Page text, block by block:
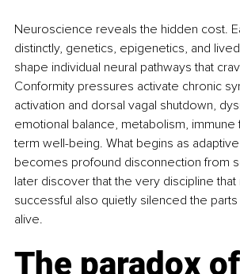
Neuroscience reveals the hidden cost.
distinctly, genetics, epigenetics, and
shape individual neural pathways that
Conformity pressures activate chronic
activation and dorsal vagal shutdown,
emotional balance, metabolism, immune
term well-being. What begins as
becomes profound disconnection from
later discover that the very discipline
successful also quietly silenced the
alive.
The paradox